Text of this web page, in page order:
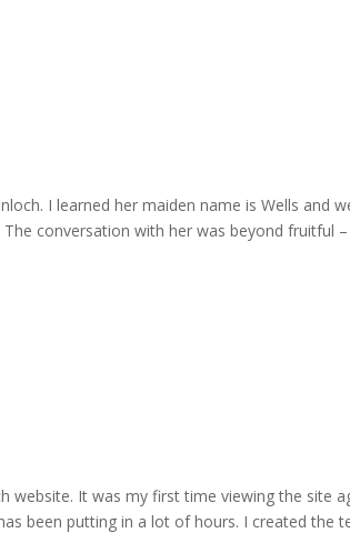
I learned her maiden name is Wells and
conversation with her was beyond fruitful
website. It was my first time viewing the site
been putting in a lot of hours. I created the